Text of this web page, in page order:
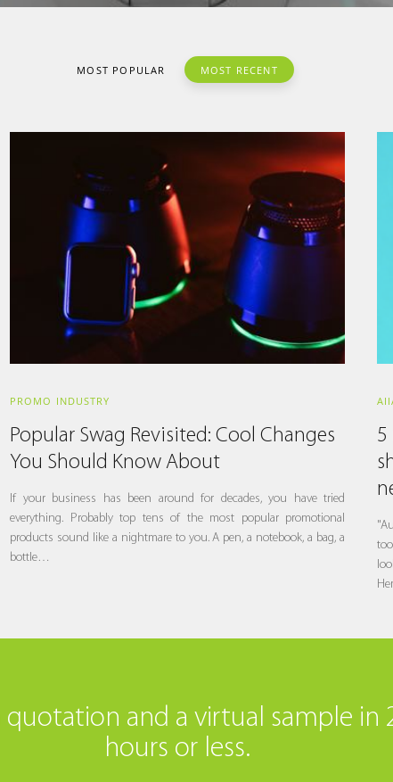
MOST POPULAR MOST RECENT
PROMO INDUSTRY
Popular Swag Revisited: Cool Changes
You Should Know About
If your business has been around for decades, you have tried
everything. Probably top tens of the most popular promotional
products sound like a nightmare to you. A pen, a notebook, a bag, a
bottle…
5
quotation and a virtual sample in
hours or less.